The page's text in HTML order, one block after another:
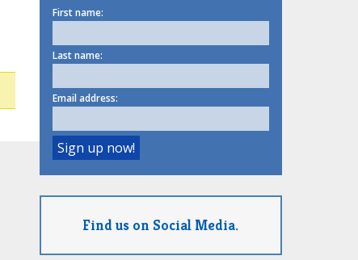
First name:
Last name:
Email address:
Find us on Social Media.